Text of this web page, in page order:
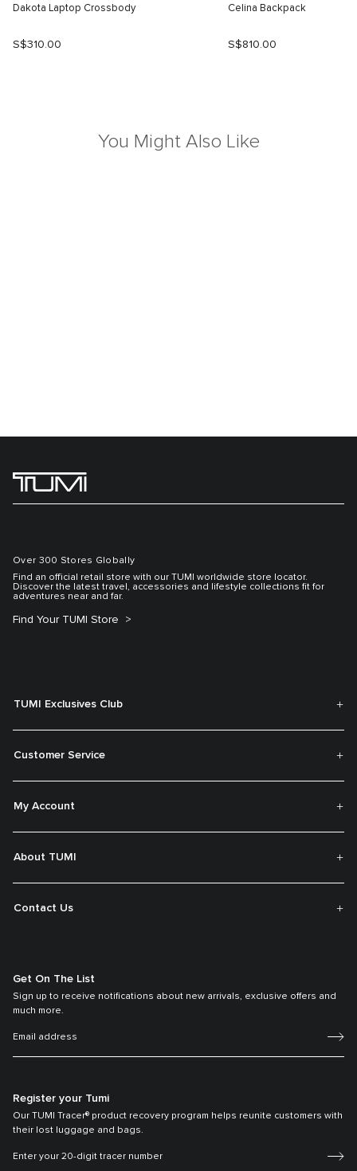
Dakota Laptop Crossbody
S$310.00
Celina Backpack
S$810.00
You Might Also Like
Over 300 Stores Globally
Find an official retail store with our TUMI worldwide store locator.
Discover the latest travel, accessories and lifestyle collections fit for
adventures near and far.
Find Your TUMI Store
TUMI Exclusives Club
Customer Service
My Account
About TUMI
Contact Us
Get On The List
Sign up to receive notifications about new arrivals, exclusive offers and
much more.
Register your Tumi
Our TUMI Tracer® product recovery program helps reunite customers with
their lost luggage and bags.